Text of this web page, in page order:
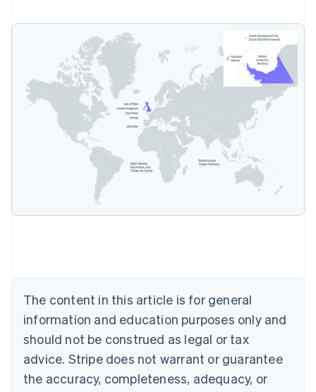
The content in this article is for general
information and education purposes only and
should not be construed as legal or tax
advice. Stripe does not warrant or guarantee
the accuracy, completeness, adequacy, or
DeutschEnglish
English
Canada
Croatia
EnglishItaliano
Cyprus
English